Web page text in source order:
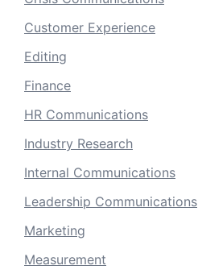
Customer Experience
Editing
Finance
HR Communications
Industry Research
Internal Communications
Leadership Communications
Marketing
Measurement